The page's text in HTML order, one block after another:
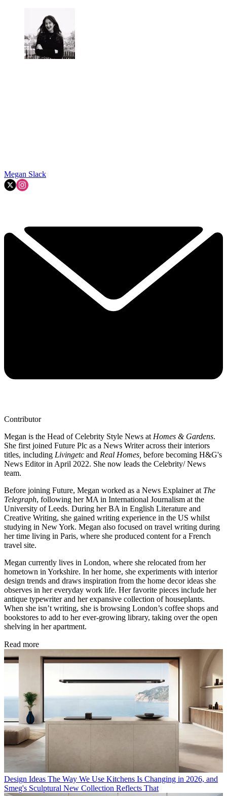
Megan Slack
Contributor
Megan is the Head of Celebrity Style News at Homes & Gardens.
She first joined Future Plc as a News Writer across their interiors
titles, including Livingetc and Real Homes, before becoming H&G's
News Editor in April 2022. She now leads the Celebrity/ News
team.
Before joining Future, Megan worked as a News Explainer at The
Telegraph, following her MA in International Journalism at the
University of Leeds. During her BA in English Literature and
Creative Writing, she gained writing experience in the US whilst
studying in New York. Megan also focused on travel writing during
her time living in Paris, where she produced content for a French
travel site.
Megan currently lives in London, where she relocated from her
hometown in Yorkshire. In her home, she experiments with interior
design trends and draws inspiration from the home decor ideas she
observes in her everyday work life. Her favorite pieces include her
antique typewriter and her expansive collection of houseplants.
When she isn’t writing, she is browsing London’s coffee shops and
bookstores to add to her ever-growing library, taking over the open
shelving in her apartment.
Read more
Design Ideas The Way We Use Kitchens Is Changing in 2026, and
Smeg's Sculptural New Collection Reflects That